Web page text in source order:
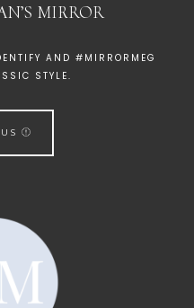
MIRROR
AND #MIRRORMEG
STYLE.